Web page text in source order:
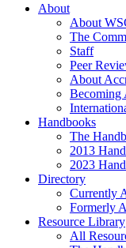
About
About
The
Staff
Peer
About
Becoming
Handbooks
The
2013
2023
Directory
Currently
Formerly
Resource Library
All